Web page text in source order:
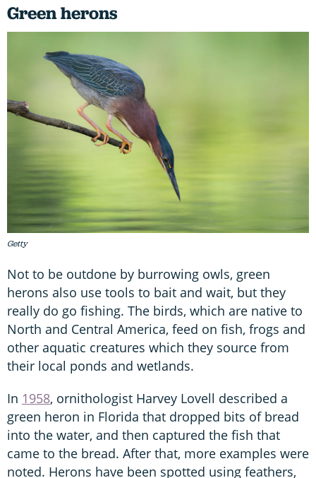
Green herons
Getty
Not to be outdone by burrowing owls, green
herons also use tools to bait and wait, but they
really do go fishing. The birds, which are native to
North and Central America, feed on fish, frogs and
other aquatic creatures which they source from
their local ponds and wetlands.
In 1958, ornithologist Harvey Lovell described a
green heron in Florida that dropped bits of bread
into the water, and then captured the fish that
came to the bread. After that, more examples were
noted. Herons have been spotted using feathers,